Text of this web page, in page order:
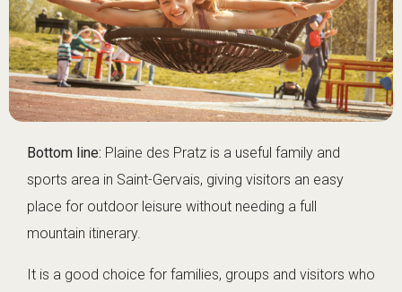
Bottom line: Plaine des Pratz is a useful family and
sports area in Saint-Gervais, giving visitors an easy
place for outdoor leisure without needing a full
mountain itinerary.
It is a good choice for families, groups and visitors who